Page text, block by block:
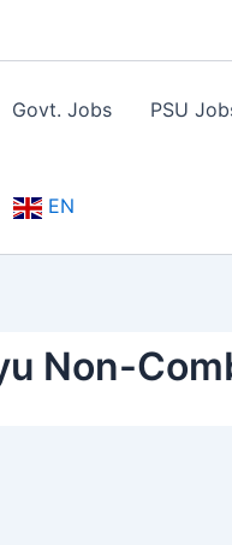
Govt. Jobs PSU
EN
Non-